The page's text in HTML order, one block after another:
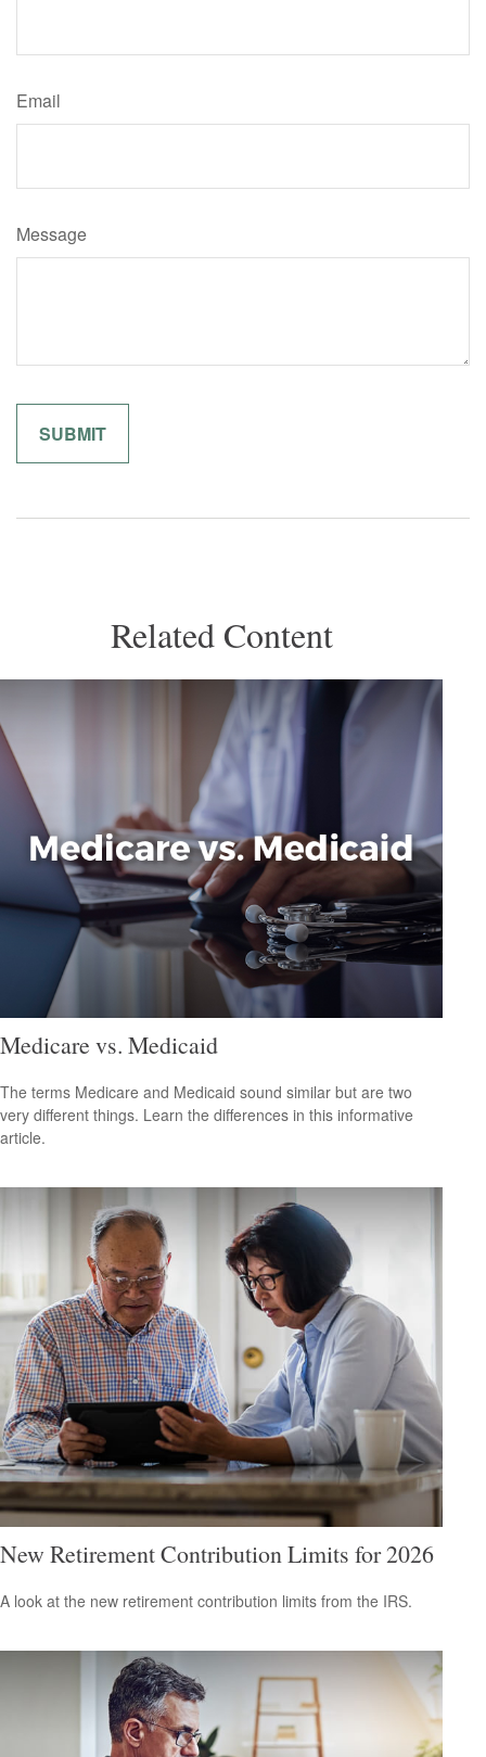
Email
Message
Related Content
Medicare vs. Medicaid
The terms Medicare and Medicaid sound similar but are two
very different things. Learn the differences in this informative
article.
New Retirement Contribution Limits for 2026
A look at the new retirement contribution limits from the IRS.